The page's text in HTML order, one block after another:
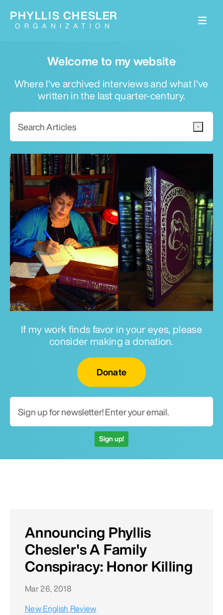
Welcome to my website
Where I've archived interviews and what I've
written in the last quarter-century.
If my work finds favor in your eyes, please
consider making a donation.
Donate
Sign up!
PHYLLIS CHESLER
ORGANIZATION
Announcing Phyllis
Chesler's A Family
Conspiracy: Honor Killing
Mar 26, 2018
New English Review